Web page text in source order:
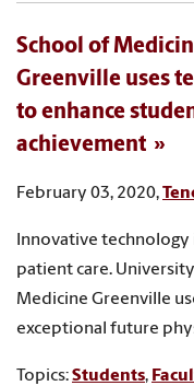
School of
Greenville uses
to enhance
achievement
February 03, 2020,
Innovative
patient care.
Medicine Greenville
exceptional future
Topics:Students,